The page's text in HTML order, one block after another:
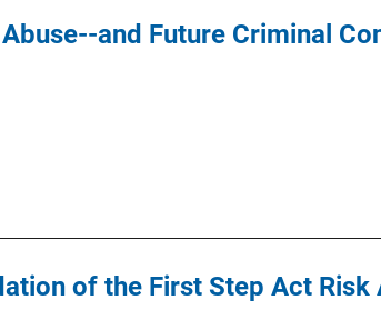
and Future Criminal
of the First Step Act Risk